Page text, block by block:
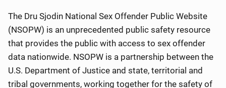
The Dru Sjodin National Sex Offender Public Website
(NSOPW) is an unprecedented public safety resource
that provides the public with access to sex offender
data nationwide. NSOPW is a partnership between the
U.S. Department of Justice and state, territorial and
tribal governments, working together for the safety of